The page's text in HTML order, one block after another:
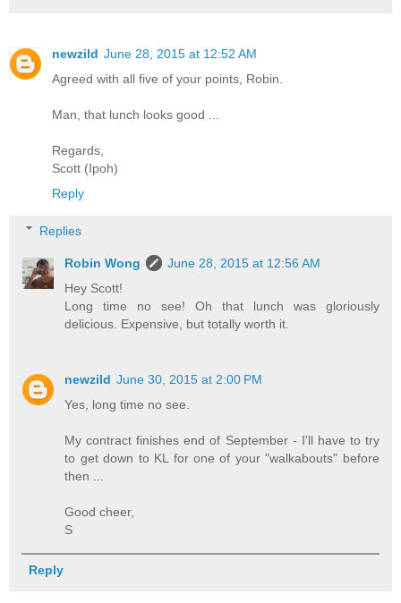
newzild June 28, 2015 at 12:52 AM
Agreed with all five of your points, Robin.
Man, that lunch looks good ...
Regards,
Scott (Ipoh)
Reply
Replies
Robin Wong
June 28, 2015 at 12:56 AM
Hey Scott!
Long time no see! Oh that lunch was gloriously
delicious. Expensive, but totally worth it.
newzild June 30, 2015 at 2:00 PM
Yes, long time no see.
My contract finishes end of September - I'll have to try
to get down to KL for one of your "walkabouts" before
then ...
Good cheer,
S
Reply